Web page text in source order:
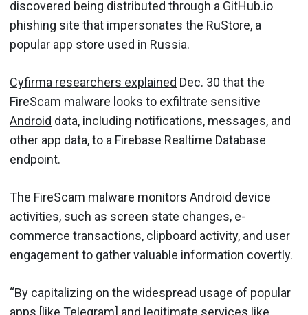
discovered being distributed through a GitHub.io
phishing site that impersonates the RuStore, a
popular app store used in Russia.
Cyfirma researchers explained Dec. 30 that the
FireScam malware looks to exfiltrate sensitive
Android data, including notifications, messages, and
other app data, to a Firebase Realtime Database
endpoint.
The FireScam malware monitors Android device
activities, such as screen state changes, e-
commerce transactions, clipboard activity, and user
engagement to gather valuable information covertly.
“By capitalizing on the widespread usage of popular
apps [like Telegram] and legitimate services like